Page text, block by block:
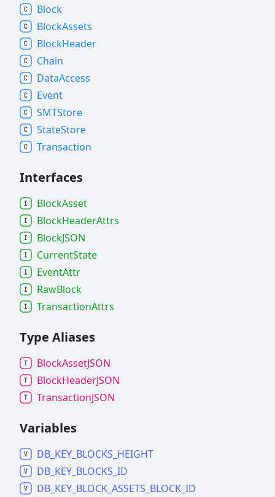
Block
BlockAssets
BlockHeader
Chain
DataAccess
Event
SMTStore
StateStore
Transaction
Interfaces
BlockAsset
BlockHeaderAttrs
BlockJSON
CurrentState
EventAttr
RawBlock
TransactionAttrs
Type Aliases
BlockAssetJSON
BlockHeaderJSON
TransactionJSON
Variables
DB_ KEY_ BLOCKS_ HEIGHT
DB_ KEY_ BLOCKS_ ID
DB_ KEY_ BLOCK_ ASSETS_ BLOCK_ ID